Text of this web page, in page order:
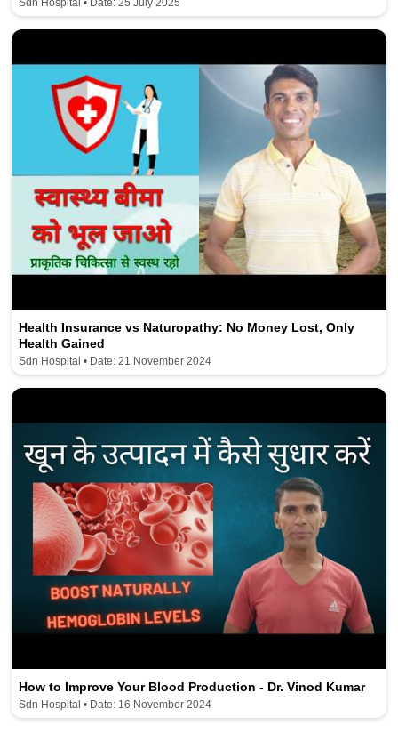
Health Insurance vs Naturopathy: No Money Lost, Only
Health Gained
Sdn Hospital • Date: 21 November 2024
How to Improve Your Blood Production - Dr. Vinod Kumar
Sdn Hospital • Date: 16 November 2024